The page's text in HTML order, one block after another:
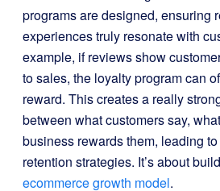
programs are designed, ensuring
experiences truly resonate with
example, if reviews show
to sales, the loyalty program can
reward. This creates a really
between what customers say,
business rewards them, leading
retention strategies. It’s about
ecommerce growth model.